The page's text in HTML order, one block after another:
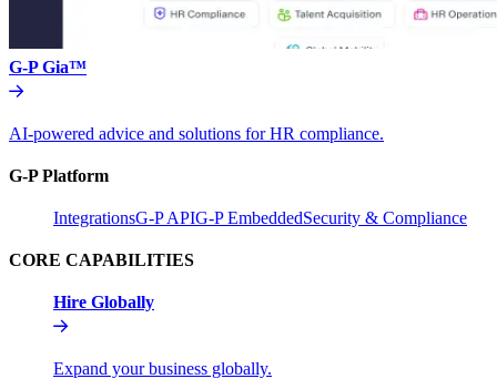
G-P Gia™
AI-powered advice and solutions for HR compliance.
G-P Platform
IntegrationsG-P APIG-P EmbeddedSecurity & Compliance
CORE CAPABILITIES
Hire Globally
Expand your business globally.